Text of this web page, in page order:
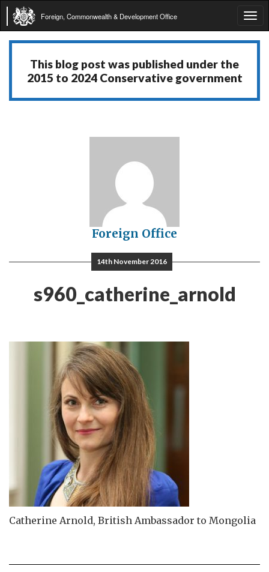
Foreign, Commonwealth & Development Office
This blog post was published under the
2015 to 2024 Conservative government
Foreign Office
14th November 2016
s960_catherine_arnold
Catherine Arnold, British Ambassador to Mongolia